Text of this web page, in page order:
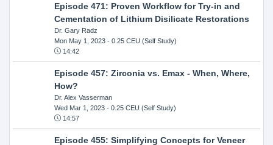
Episode 471: Proven Workflow for Try-in and
Cementation of Lithium Disilicate Restorations
Dr. Gary Radz
Mon May 1, 2023- 0.25 CEU (Self Study)
14:42
Episode 457: Zirconia vs. Emax - When, Where,
How?
Dr. Alex Vasserman
Wed Mar 1, 2023- 0.25 CEU (Self Study)
14:57
Episode 455: Simplifying Concepts for Veneer